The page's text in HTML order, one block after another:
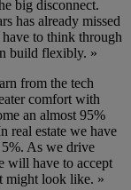
big disconnect.
has already missed
to think through
build flexibly. »
from the tech
comfort with
an almost 95%
real estate we have
As we drive
will have to accept
might look like. »